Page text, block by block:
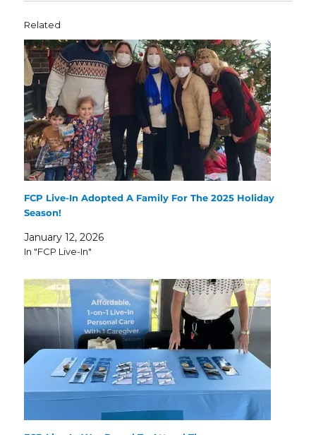
Related
FCP Live-In Adopted A Family For The 2025 Holiday
Season!
January 12, 2026
In "FCP Live-In"